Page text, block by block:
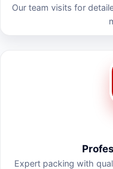
Our team visits for
Expert packing with